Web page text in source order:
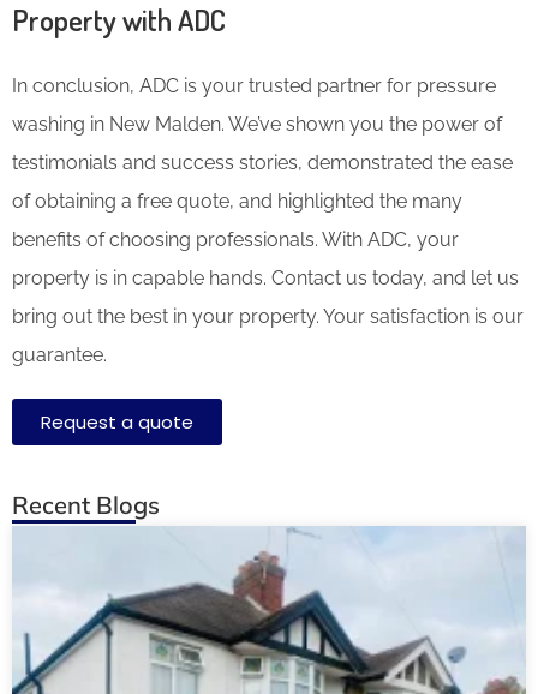
Property with ADC
In conclusion, ADC is your trusted partner for pressure
washing in New Malden. We’ve shown you the power of
testimonials and success stories, demonstrated the ease
of obtaining a free quote, and highlighted the many
benefits of choosing professionals. With ADC, your
property is in capable hands. Contact us today, and let us
bring out the best in your property. Your satisfaction is our
guarantee.
Request a quote
Recent Blogs